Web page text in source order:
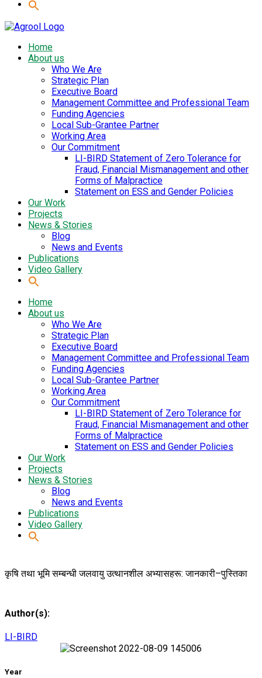
Home
About us
Who We Are
Strategic Plan
Executive Board
Management Committee and Professional Team
Funding Agencies
Local Sub-Grantee Partner
Working Area
Our Commitment
LI-BIRD Statement of Zero Tolerance for
Fraud, Financial Mismanagement and other
Forms of Malpractice
Statement on ESS and Gender Policies
Our Work
Projects
News & Stories
Blog
News and Events
Publications
Video Gallery
Home
About us
Who We Are
Strategic Plan
Executive Board
Management Committee and Professional Team
Funding Agencies
Local Sub-Grantee Partner
Working Area
Our Commitment
LI-BIRD Statement of Zero Tolerance for
Fraud, Financial Mismanagement and other
Forms of Malpractice
Statement on ESS and Gender Policies
Our Work
Projects
News & Stories
Blog
News and Events
Publications
Video Gallery
कृषि तथा भूमि सम्बन्धी जलवायु उत्थानशील अभ्यासहरू: जानकारी–पुस्तिका
Author(s):
LI-BIRD
Year